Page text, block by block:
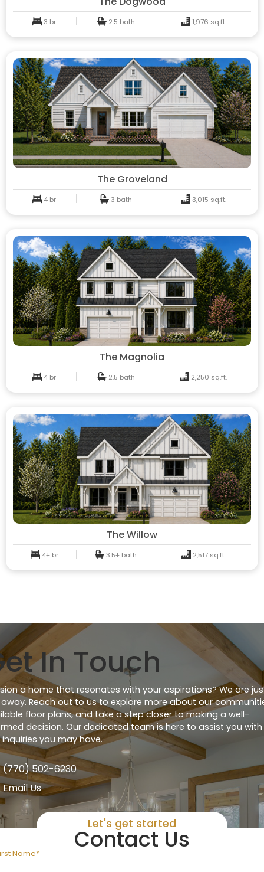
3 br 2.5 bath 1,976 sq.ft.
The Groveland
4 br 3 bath 3,015 sq.ft.
The Magnolia
4 br 2.5 bath 2,250 sq.ft.
The Willow
4+ br 3.5+ bath 2,517 sq.ft.
In Touch
a home that resonates with your aspirations? We are
Reach out to us to explore more about our
floor plans, and take a step closer to making a well-
decision. Our dedicated team is here to assist you with
you may have.
(770) 502-6230
Email Us
Let's get started
Contact Us
Name*